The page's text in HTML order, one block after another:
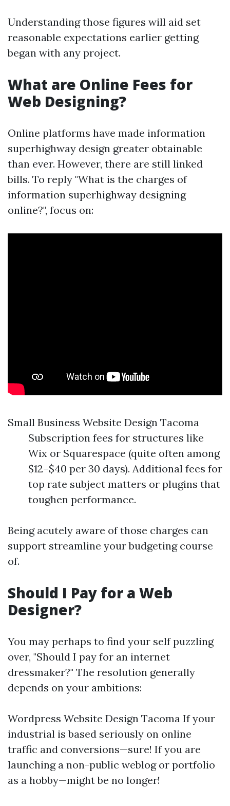
Understanding those figures will aid set
reasonable expectations earlier getting
began with any project.
What are Online Fees for
Web Designing?
Online platforms have made information
superhighway design greater obtainable
than ever. However, there are still linked
bills. To reply "What is the charges of
information superhighway designing
online?", focus on:
Small Business Website Design Tacoma
Subscription fees for structures like
Wix or Squarespace (quite often among
$12–$40 per 30 days). Additional fees for
top rate subject matters or plugins that
toughen performance.
Being acutely aware of those charges can
support streamline your budgeting course
of.
Should I Pay for a Web
Designer?
You may perhaps to find your self puzzling
over, "Should I pay for an internet
dressmaker?" The resolution generally
depends on your ambitions:
Wordpress Website Design Tacoma If your
industrial is based seriously on online
traffic and conversions—sure! If you are
launching a non-public weblog or portfolio
as a hobby—might be no longer!